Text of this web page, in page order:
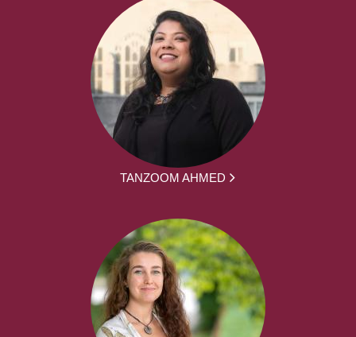
TANZOOM AHMED